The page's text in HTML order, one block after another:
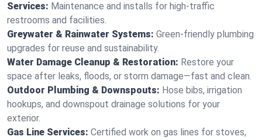
Services: Maintenance and installs for high-traffic
restrooms and facilities.
Greywater & Rainwater Systems: Green-friendly plumbing
upgrades for reuse and sustainability.
Water Damage Cleanup & Restoration: Restore your
space after leaks, floods, or storm damage—fast and clean.
Outdoor Plumbing & Downspouts: Hose bibs, irrigation
hookups, and downspout drainage solutions for your
exterior.
Gas Line Services: Certified work on gas lines for stoves,